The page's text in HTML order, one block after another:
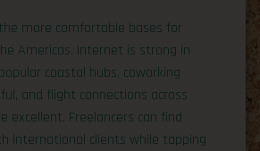
more comfortable bases for
Americas. Internet is strong in
coastal hubs, coworking
and flight connections across
excellent. Freelancers can find
international clients while tapping